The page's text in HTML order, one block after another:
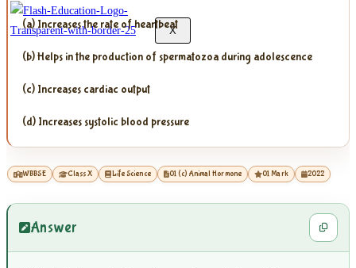
X
(a) Increases the rate of heartbeat
(b) Helps in the production of spermatozoa during adolescence
(c) Increases cardiac output
(d) Increases systolic blood pressure
WBBSE Class X Life Science 01 (c) Animal Hormone 01 Mark 2022
Answer